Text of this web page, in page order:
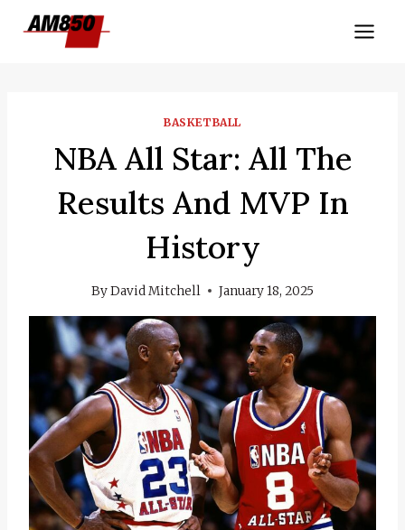
BASKETBALL
NBA All Star: All The
Results And MVP In
History
ByDavid Mitchell January 18, 2025